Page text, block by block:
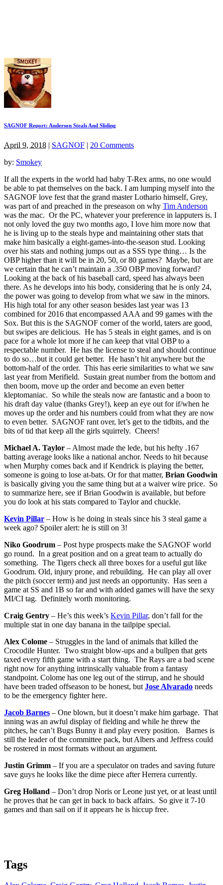
SAGNOF Report: Anderson Steals And Sliding
April 9, 2018 | SAGNOF | 20 Comments
by: Smokey
If all the experts in the world had baby T-Rex arms, no one would
be able to pat themselves on the back. I am lumping myself into the
SAGNOF love fest that the grand master Lothario himself, Grey,
was part of and preached in the preseason on why Tim Anderson
was the mac. Or the PC, whatever your preference in lapputers is. I
not only loved the guy two months ago, I love him more now that
he is living up to the steals hype and maintaining other stats that
make him basically a eight-games-into-the-season stud. Looking
over his stats and nothing jumps out as a SSS type thing… Is the
OBP higher than it will be in 20, 50, or 80 games? Maybe, but are
we certain that he can’t maintain a .350 OBP moving forward?
Looking at the back of his baseball card, speed has always been
there. As he develops into his body, considering that he is only 24,
the power was going to develop from what we saw in the minors.
His high total for any other season besides last year was 13
combined for 2016 that encompassed AAA and 99 games with the
Sox. But this is the SAGNOF corner of the world, taters are good,
but swipes are delicious. He has 5 steals in eight games, and is on
pace for a whole lot more if he can keep that vital OBP to a
respectable number. He has the license to steal and should continue
to do so…but it could get better. He hasn’t hit anywhere but the
bottom-half of the order. This has eerie similarities to what we saw
last year from Merifield. Sustain great number from the bottom and
then boom, move up the order and become an even better
kleptomaniac. So while the steals now are fantastic and a boon to
his draft day value (thanks Grey!), keep an eye out for if/when he
moves up the order and his numbers could from what they are now
to even better. SAGNOF rant over, let’s get to the tidbits, and the
bits of tid that keep all the girls squirrely. Cheers!
Michael A. Taylor – Almost made the lede, but his hefty .167
batting average looks like a national anchor. Needs to hit because
when Murphy comes back and if Kendrick is playing the better,
someone is going to lose at-bats. Or for that matter, Brian Goodwin
is basically giving you the same thing but at a waiver wire price. So
to summarize here, see if Brian Goodwin is available, but before
you do look at his stats compared to Taylor and chuckle.
Kevin Pillar – How is he doing in steals since his 3 steal game a
week ago? Spoiler alert: he is still on 3!
Niko Goodrum – Post hype prospects make the SAGNOF world
go round. In a great position and on a great team to actually do
something. The Tigers check all three boxes for a useful gut like
Goodrum. Old, injury prone, and rebuilding. He can play all over
the pitch (soccer term) and just needs an opportunity. Has seen a
game at SS and 1B so far and with added games will have the sexy
MI/CI tag. Definitely worth monitoring.
Craig Gentry – He’s this week’s Kevin Pillar, don’t fall for the
multiple stat in one day banana in the tailpipe special.
Alex Colome – Struggles in the land of animals that killed the
Crocodile Hunter. Two straight blow-ups and a bullpen that gets
taxed every fifth game with a start thing. The Rays are a bad scene
right now for anything intrinsically valuable from a fantasy
standpoint. Colome has one leg out of the stirrup, and he should
have been traded offseason to be honest, but Jose Alvarado needs
to be the emergency fighter here.
Jacob Barnes – One blown, but it doesn’t make him garbage. That
inning was an awful display of fielding and while he threw the
pitches, he can’t Bugs Bunny it and play every position. Barnes is
still the leader of the committee pack, but Albers and Jeffress could
be rostered in most formats without an argument.
Justin Grimm – If you are a speculator on trades and saving future
save guys he looks like the dime piece after Herrera currently.
Greg Holland – Don’t drop Noris or Leone just yet, or at least until
he proves that he can get in back to back affairs. So give it 7-10
games and than sail on if it appears he is hiccup free.
Tags